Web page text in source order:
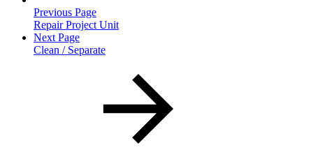
Previous Page
Repair Project Unit
Next Page
Clean / Separate